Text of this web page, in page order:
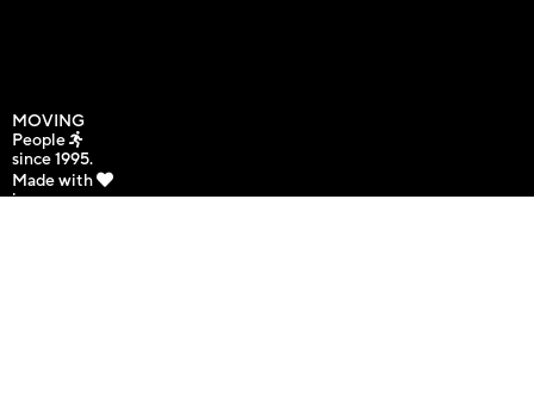
MOVING
People
since 1995.
Made with
in